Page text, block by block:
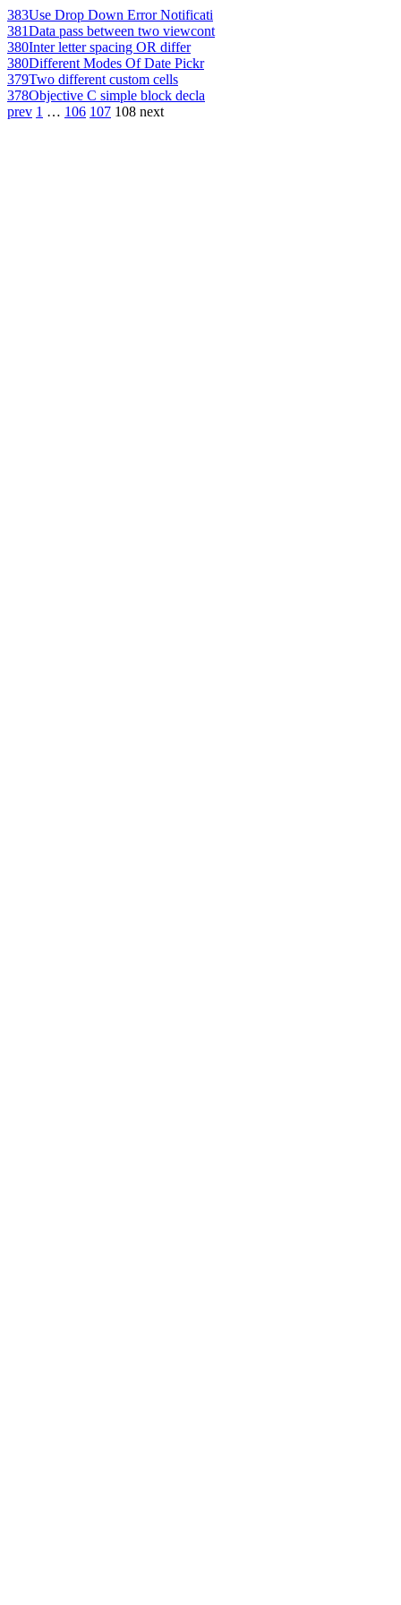
383Use Drop Down Error Notificati
381Data pass between two viewcont
380Inter letter spacing OR differ
380Different Modes Of Date Pickr
379Two different custom cells
378Objective C simple block decla
prev 1 … 106 107 108 next